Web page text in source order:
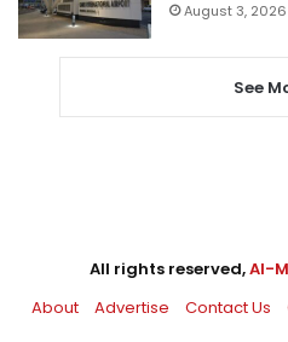
August 3, 2026
See
All rights reserved,Al-
About
Advertise Contact Us